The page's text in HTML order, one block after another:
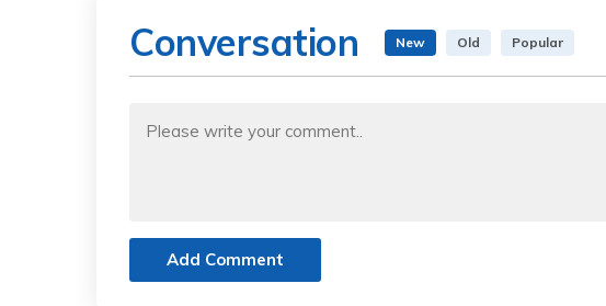
Conversation New Old Popular
Add Comment